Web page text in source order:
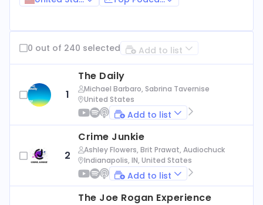
0 out of 240 selected Add to list
1
The Daily
Michael Barbaro, Sabrina Tavernise
United States
Add to list
2
Crime Junkie
Ashley Flowers, Brit Prawat, Audiochuck
Indianapolis, IN, United States
Add to list
The Joe Rogan Experience